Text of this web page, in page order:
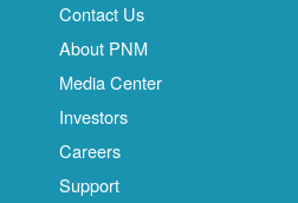
Contact Us
About PNM
Media Center
Investors
Careers
Support